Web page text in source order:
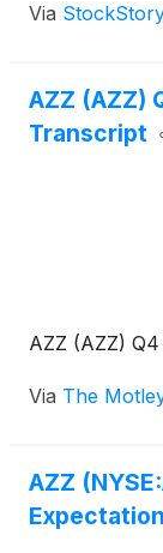
Via
AZZ (AZZ)
Transcript
AZZ (AZZ)
Via The
AZZ